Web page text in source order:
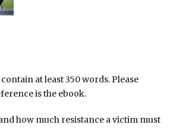
at least 350 words. Please
is the ebook.
how much resistance a victim must